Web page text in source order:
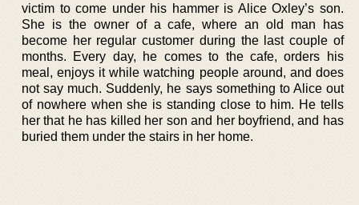
victim to come under his hammer is Alice Oxley’s son.
She is the owner of a cafe, where an old man has
become her regular customer during the last couple of
months. Every day, he comes to the cafe, orders his
meal, enjoys it while watching people around, and does
not say much. Suddenly, he says something to Alice out
of nowhere when she is standing close to him. He tells
her that he has killed her son and her boyfriend, and has
buried them under the stairs in her home.